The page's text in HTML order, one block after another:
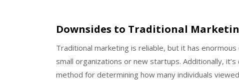
Downsides to Traditional
Traditional marketing is reliable, but it has
small organizations or new startups. Additionally,
method for determining how many individuals